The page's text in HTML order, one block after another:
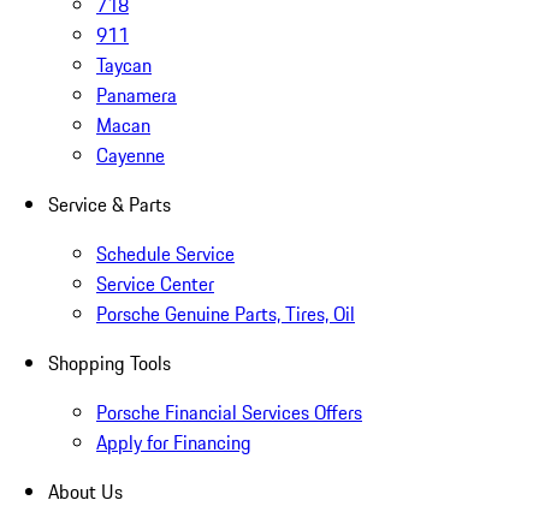
911
Taycan
Panamera
Macan
Cayenne
Service & Parts
Schedule Service
Service Center
Porsche Genuine Parts, Tires, Oil
Shopping Tools
Porsche Financial Services Offers
Apply for Financing
About Us